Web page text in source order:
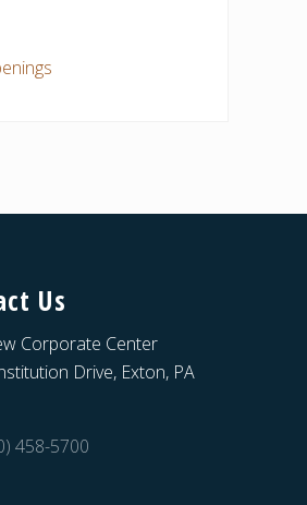
Us
Corporate Center
Drive, Exton, PA
458-5700